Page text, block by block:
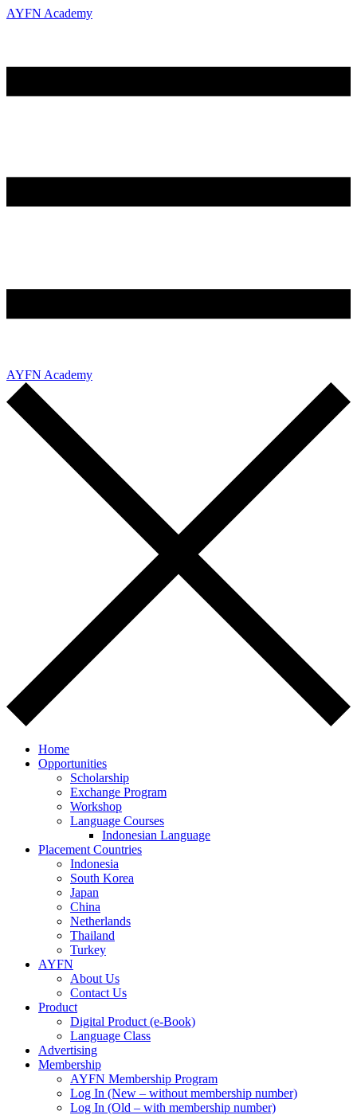
AYFN Academy
AYFN Academy
Home
Opportunities
Scholarship
Exchange Program
Workshop
Language Courses
Indonesian Language
Placement Countries
Indonesia
South Korea
Japan
China
Netherlands
Thailand
Turkey
AYFN
About Us
Contact Us
Product
Digital Product (e-Book)
Language Class
Advertising
Membership
AYFN Membership Program
Log In (New – without membership number)
Log In (Old – with membership number)